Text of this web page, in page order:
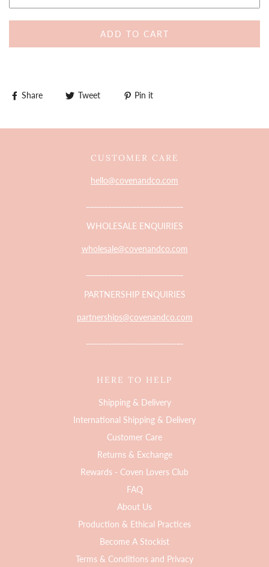
ADD TO CART
Share Tweet Pin it
CUSTOMER CARE
hello@covenandco.com
WHOLESALE ENQUIRIES
wholesale@covenandco.com
PARTNERSHIP ENQUIRIES
partnerships@covenandco.com
HERE TO HELP
Shipping & Delivery
International Shipping & Delivery
Customer Care
Returns & Exchange
Rewards - Coven Lovers Club
FAQ
About Us
Production & Ethical Practices
Become A Stockist
Terms & Conditions and Privacy